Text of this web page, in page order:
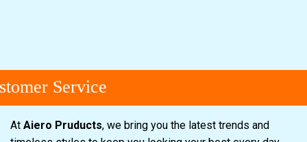
Service
At Aiero Pruducts, we bring you the latest trends and